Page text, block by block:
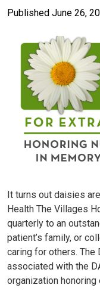
Published June 26,
It turns out daisies
Health The Villages
quarterly to an
patient’s family, or
caring for others. The
associated with the
organization